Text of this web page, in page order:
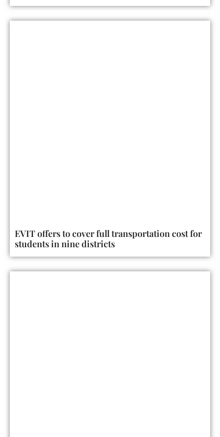
EVIT offers to cover full transportation cost for
students in nine districts